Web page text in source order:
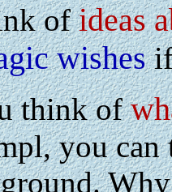
of ideas
wishesif
think of
you